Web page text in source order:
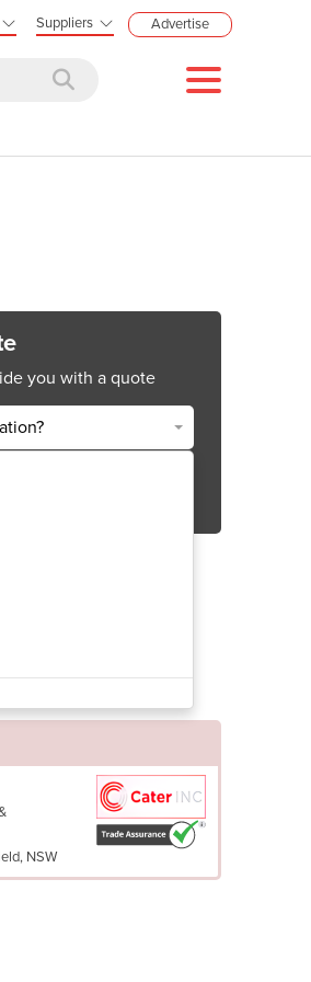
Suppliers Advertise
you with a quote
NSW